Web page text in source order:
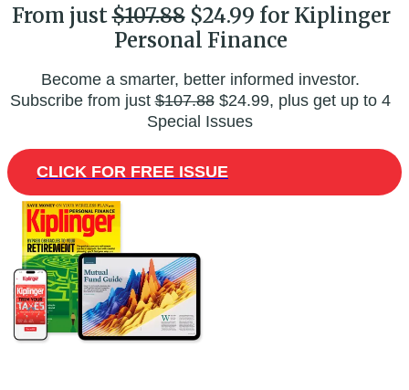
From just$107.88$24.99 for Kiplinger
Personal Finance
Become a smarter, better informed investor.
Subscribe from just$107.88$24.99, plus get up to 4
Special Issues
CLICK FOR FREE ISSUE